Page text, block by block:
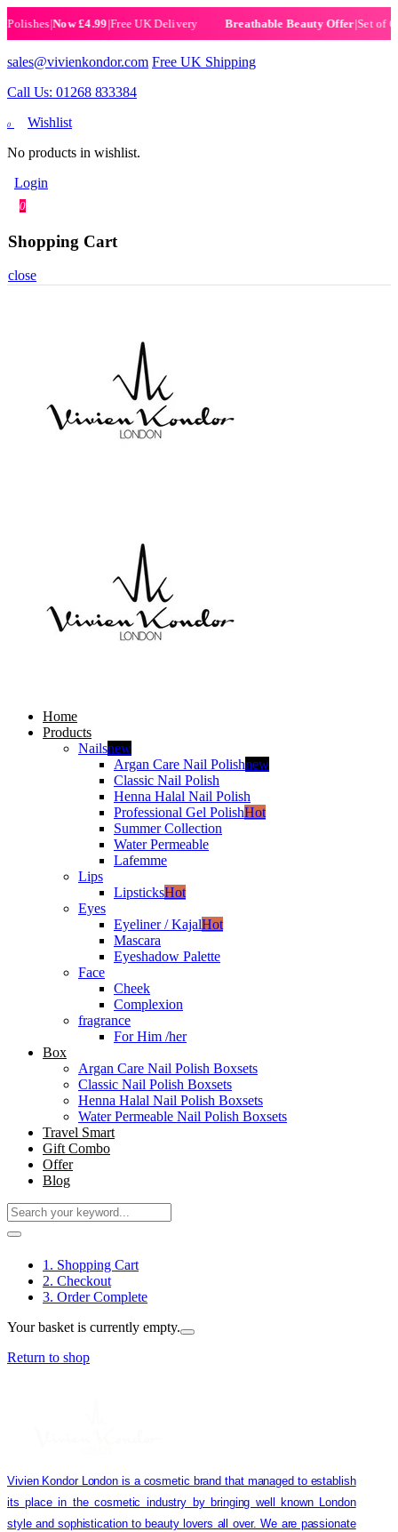
|Now £4.99|Free UK Delivery Breathable Beauty Offer|Set of 6
sales@vivienkondor.com Free UK Shipping
Call Us: 01268 833384
0
Wishlist
No products in wishlist.
Login
0
Shopping Cart
close
Home
Products
Nailsnew
Argan Care Nail Polishnew
Classic Nail Polish
Henna Halal Nail Polish
Professional Gel PolishHot
Summer Collection
Water Permeable
Lafemme
Lips
LipsticksHot
Eyes
Eyeliner / KajalHot
Mascara
Eyeshadow Palette
Face
Cheek
Complexion
fragrance
For Him /her
Box
Argan Care Nail Polish Boxsets
Classic Nail Polish Boxsets
Henna Halal Nail Polish Boxsets
Water Permeable Nail Polish Boxsets
Travel Smart
Gift Combo
Offer
Blog
1. Shopping Cart
2. Checkout
3. Order Complete
Your basket is currently empty.
Return to shop
Vivien Kondor London is a cosmetic brand that managed to establish
its place in the cosmetic industry by bringing well known London
style and sophistication to beauty lovers all over. We are passionate